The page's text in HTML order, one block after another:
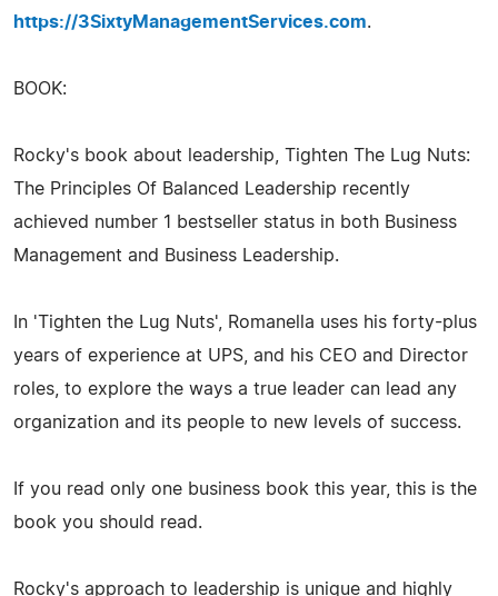
https://3SixtyManagementServices.com.
BOOK:
Rocky's book about leadership, Tighten The Lug Nuts:
The Principles Of Balanced Leadership recently
achieved number 1 bestseller status in both Business
Management and Business Leadership.
In 'Tighten the Lug Nuts', Romanella uses his forty-plus
years of experience at UPS, and his CEO and Director
roles, to explore the ways a true leader can lead any
organization and its people to new levels of success.
If you read only one business book this year, this is the
book you should read.
Rocky's approach to leadership is unique and highly